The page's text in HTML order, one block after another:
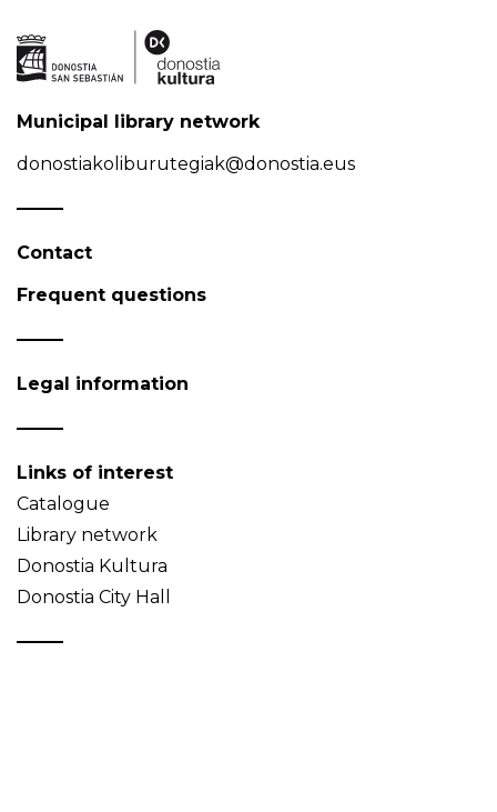
Municipal library network
donostiakoliburutegiak@donostia.eus
Contact
Frequent questions
Legal information
Links of interest
Catalogue
Library network
Donostia Kultura
Donostia City Hall